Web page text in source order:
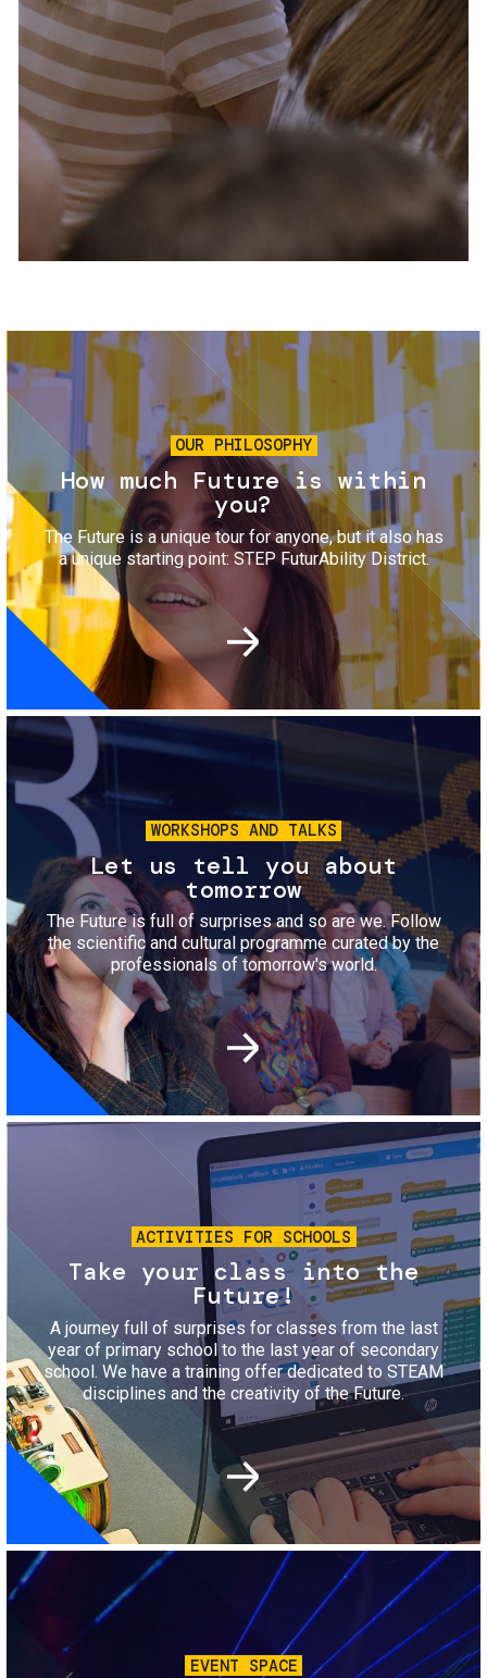
Services and accessibility
Contact us
FAQs
Tickets
Image
OUR PHILOSOPHY
How much Future is within
you?
The Future is a unique tour for anyone, but it also has
a unique starting point: STEP FuturAbility District.
Image
WORKSHOPS AND TALKS
Let us tell you about
tomorrow
The Future is full of surprises and so are we. Follow
the scientific and cultural programme curated by the
professionals of tomorrow's world.
Image
ACTIVITIES FOR SCHOOLS
Take your class into the
Future!
A journey full of surprises for classes from the last
year of primary school to the last year of secondary
school. We have a training offer dedicated to STEAM
disciplines and the creativity of the Future.
Image
EVENT SPACE